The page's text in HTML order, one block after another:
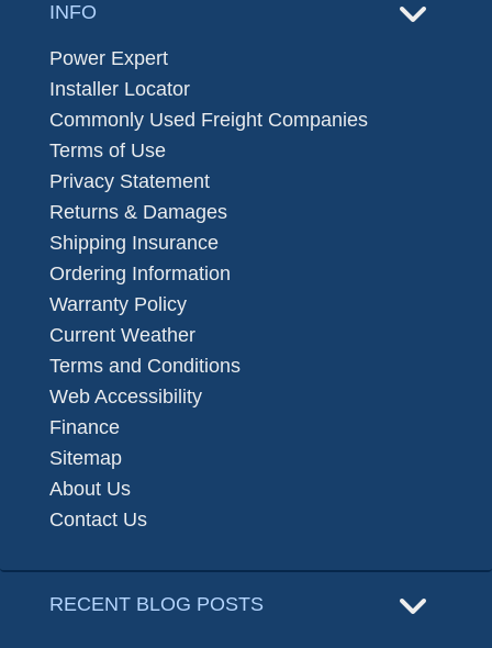
INFO
Power Expert
Installer Locator
Commonly Used Freight Companies
Terms of Use
Privacy Statement
Returns & Damages
Shipping Insurance
Ordering Information
Warranty Policy
Current Weather
Terms and Conditions
Web Accessibility
Finance
Sitemap
About Us
Contact Us
RECENT BLOG POSTS